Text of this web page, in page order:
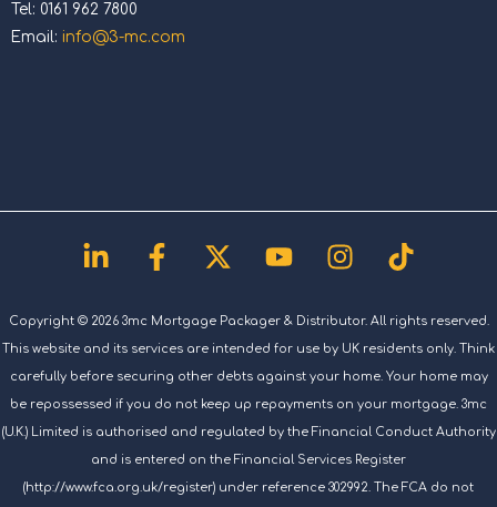
Tel: 0161 962 7800
Email: info@3-mc.com
Linkedin-
in
Facebook-
f
X-
twitter
YoutubeInstagram
Tiktok
Copyright © 2026 3mc Mortgage Packager & Distributor. All rights reserved.
This website and its services are intended for use by UK residents only. Think
carefully before securing other debts against your home. Your home may
be repossessed if you do not keep up repayments on your mortgage. 3mc
(U.K.) Limited is authorised and regulated by the Financial Conduct Authority
and is entered on the Financial Services Register
(http://www.fca.org.uk/register) under reference 302992. The FCA do not